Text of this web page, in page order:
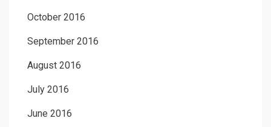
October 2016
September 2016
August 2016
July 2016
June 2016